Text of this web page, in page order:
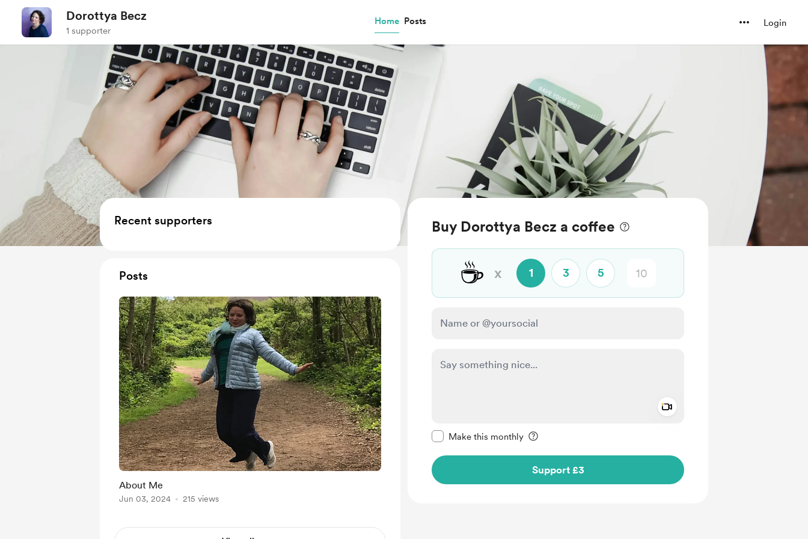
Dorottya Becz
1 supporter
Home Posts Login
Buy Dorottya Becz a coffee
☕ x 1 3 5
Make this monthly
Support £3
Recent supporters
Posts
About Me
Jun 03, 2024 215 views